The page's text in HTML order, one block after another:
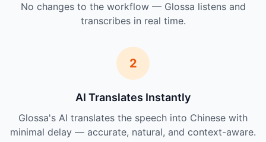
No changes to the workflow — Glossa listens and
transcribes in real time.
2
AI Translates Instantly
Glossa's AI translates the speech into Chinese with
minimal delay — accurate, natural, and context-aware.